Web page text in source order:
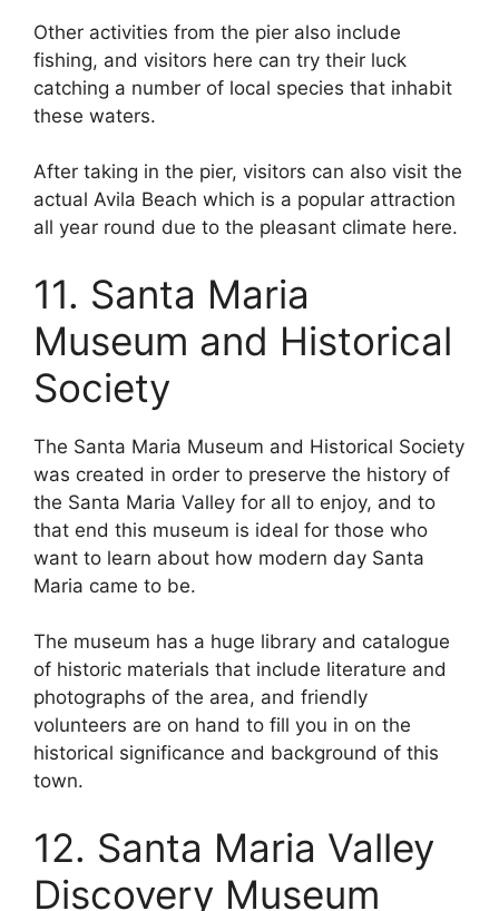
Other activities from the pier also include
fishing, and visitors here can try their luck
catching a number of local species that inhabit
these waters.
After taking in the pier, visitors can also visit the
actual Avila Beach which is a popular attraction
all year round due to the pleasant climate here.
11. Santa Maria
Museum and Historical
Society
The Santa Maria Museum and Historical Society
was created in order to preserve the history of
the Santa Maria Valley for all to enjoy, and to
that end this museum is ideal for those who
want to learn about how modern day Santa
Maria came to be.
The museum has a huge library and catalogue
of historic materials that include literature and
photographs of the area, and friendly
volunteers are on hand to fill you in on the
historical significance and background of this
town.
12. Santa Maria Valley
Discovery Museum